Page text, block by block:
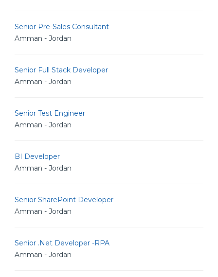
Senior Pre-Sales Consultant
Amman - Jordan
Senior Full Stack Developer
Amman - Jordan
Senior Test Engineer
Amman - Jordan
BI Developer
Amman - Jordan
Senior SharePoint Developer
Amman - Jordan
Senior .Net Developer -RPA
Amman - Jordan